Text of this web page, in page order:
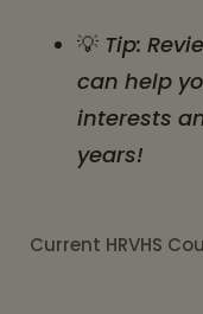
💡 Tip:
can help
interests
years!
Current HRVHS